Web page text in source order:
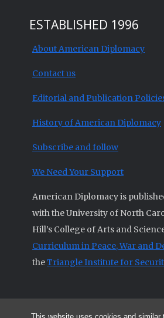
ESTABLISHED 1996
About American Diplomacy
Contact us
Editorial and Publication
History of American Diplomacy
Subscribe and follow
We Need Your Support
American Diplomacy is
with the University of North
Hill’s College of Arts and
Curriculum in Peace, War and
theTriangle Institute for